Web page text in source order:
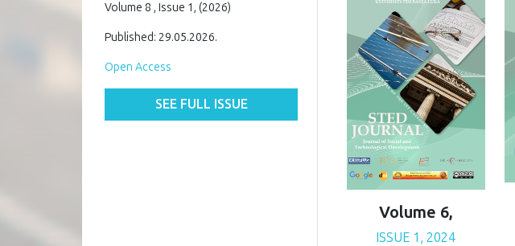
Volume 8 , Issue 1, (2026)
Published: 29.05.2026.
Open Access
SEE FULL ISSUE
Volume 6,
ISSUE 1, 2024